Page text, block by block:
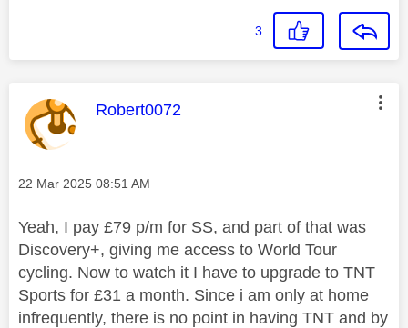
3
This message was authored by:
Robert0072
Message posted on
‎22 Mar 2025 08:51 AM
Yeah, I pay £79 p/m for SS, and part of that was
Discovery+, giving me access to World Tour
cycling. Now to watch it I have to upgrade to TNT
Sports for £31 a month. Since i am only at home
infrequently, there is no point in having TNT and by